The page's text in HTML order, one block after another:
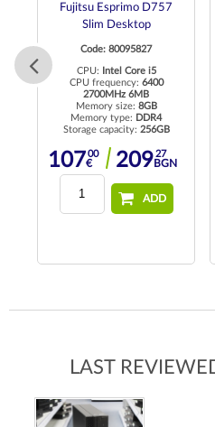
Fujitsu Esprimo D757
Slim Desktop
Code: 80095827
CPU:
Intel Core i5
CPU frequency: 6400
2700MHz 6MB
Memory size: 8GB
Memory type: DDR4
Storage capacity: 256GB
10700
€ 20927
BGN
ADD
LAST